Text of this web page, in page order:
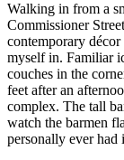
Walking in from a
Commissioner
contemporary
myself in. Familiar
couches in the
feet after an
complex. The tall
watch the barmen
personally ever had